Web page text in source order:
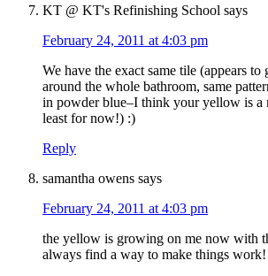
KT @ KT's Refinishing School says
February 24, 2011 at 4:03 pm
We have the exact same tile (appears to
around the whole bathroom, same
in powder blue–I think your yellow is a
least for now!) :)
Reply
samantha owens says
February 24, 2011 at 4:03 pm
the yellow is growing on me now with
always find a way to make things work!